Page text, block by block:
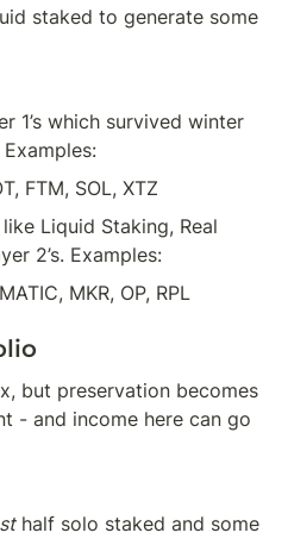
staked to generate some
1’s which survived winter
Examples:
FTM, SOL, XTZ
Liquid Staking, Real
2’s. Examples:
MKR, OP, RPL
but preservation becomes
- and income here can go
half solo staked and some